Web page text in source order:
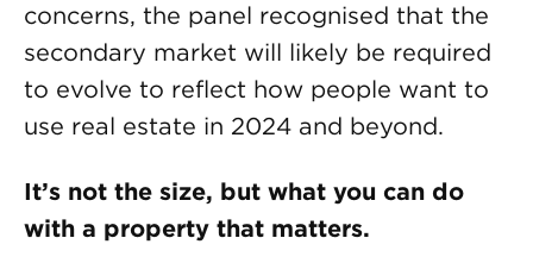
concerns, the panel recognised that the
secondary market will likely be required
to evolve to reflect how people want to
use real estate in 2024 and beyond.
It’s not the size, but what you can do
with a property that matters.